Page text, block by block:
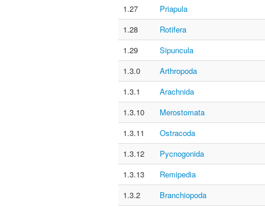
1.27
Priapula
1.28
Rotifera
1.29
Sipuncula
1.3.0
Arthropoda
1.3.1
Arachnida
1.3.10
Merostomata
1.3.11
Ostracoda
1.3.12
Pycnogonida
1.3.13
Remipedia
1.3.2
Branchiopoda